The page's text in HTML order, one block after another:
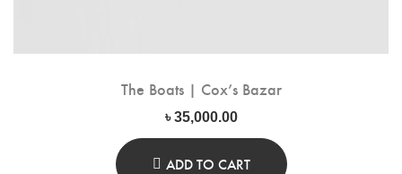
The Boats | Cox’s Bazar
৳35,000.00
ADD TO CART